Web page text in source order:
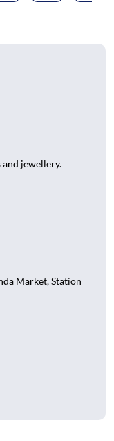
jewellery.
Market, Station